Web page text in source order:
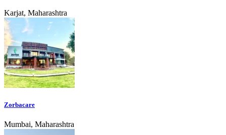
Karjat, Maharashtra
Zorbacare
Mumbai, Maharashtra